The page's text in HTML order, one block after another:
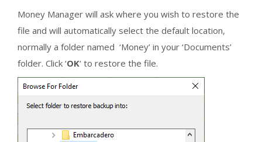
Money Manager will ask where you wish to restore the
file and will automatically select the default location,
normally a folder named ‘Money’ in your ‘Documents’
folder. Click ‘OK‘ to restore the file.